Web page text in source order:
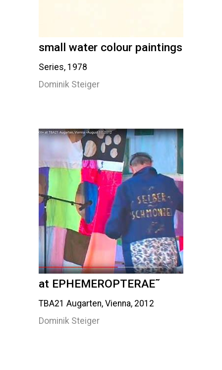
small water colour paintings
Series, 1978
Dominik Steiger
at EPHEMEROPTERAE˜
TBA21 Augarten, Vienna, 2012
Dominik Steiger